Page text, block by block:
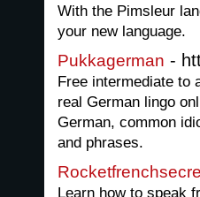
With the Pimsleur
your new language.
Pukkagerman -
Free intermediate to
real German lingo
German, common
and phrases.
Learn how to speak